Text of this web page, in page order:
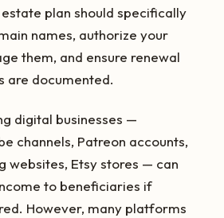
plan should specifically
names, authorize your
them, and ensure renewal
are documented.
digital businesses —
channels, Patreon accounts,
websites, Etsy stores — can
to beneficiaries if
However, many platforms